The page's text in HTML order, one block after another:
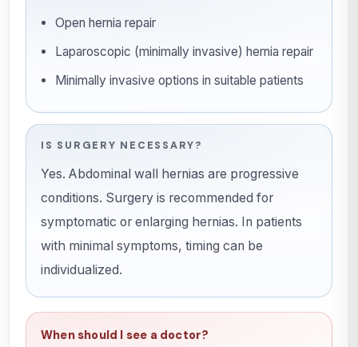
Open hernia repair
Laparoscopic (minimally invasive) hernia repair
Minimally invasive options in suitable patients
IS SURGERY NECESSARY?
Yes. Abdominal wall hernias are progressive
conditions. Surgery is recommended for
symptomatic or enlarging hernias. In patients
with minimal symptoms, timing can be
individualized.
When should I see a doctor?